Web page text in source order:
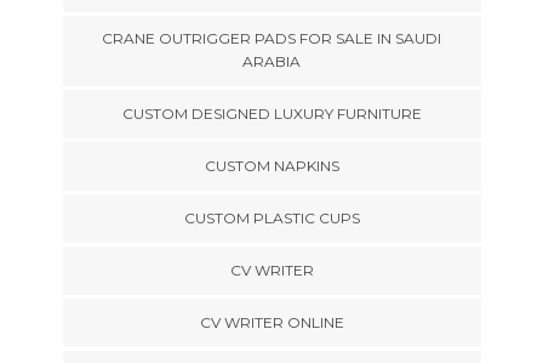
CRANE OUTRIGGER PADS FOR SALE IN SAUDI
ARABIA
CUSTOM DESIGNED LUXURY FURNITURE
CUSTOM NAPKINS
CUSTOM PLASTIC CUPS
CV WRITER
CV WRITER ONLINE